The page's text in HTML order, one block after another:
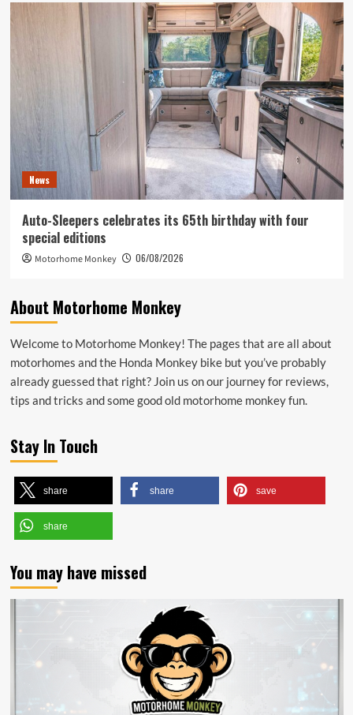
News
Auto-Sleepers celebrates its 65th birthday with four
special editions
Motorhome Monkey 06/08/2026
About Motorhome Monkey
Welcome to Motorhome Monkey! The pages that are all about
motorhomes and the Honda Monkey bike but you’ve probably
already guessed that right? Join us on our journey for reviews,
tips and tricks and some good old motorhome monkey fun.
Stay In Touch
share share save
share
You may have missed